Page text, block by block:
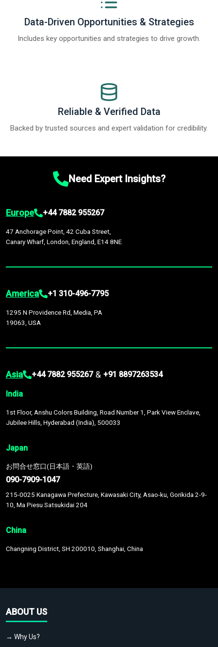
Data-Driven Opportunities & Strategies
Includes key opportunities and strategies to drive growth.
Reliable & Verified Data
Backed by trusted sources and expert validation for credibility.
Need Expert Insights?
Europe +44 7882 955267
47 Anchorage Point, 42 Cuba Street,
Canary Wharf, London, England, E14 8NE
America +1 310-496-7795
1295 N Providence Rd, Media, PA
19063, USA
Asia +44 7882 955267 & +91 8897263534
India
1st Floor, Anshu Colors Building, Road Number 1, Park View Enclave,
Jubilee Hills, Hyderabad (India), 500033
Japan
お問合せ窓口(日本語・英語)
090-7909-1047
215-0025 Kanagawa Prefecture, Kawasaki City, Asao-ku, Gorikida 2-9-
10, Ma Piesu Satsukidai 204
China
Changning District, SH 200010, Shanghai, China
ABOUT US
→ Why Us?